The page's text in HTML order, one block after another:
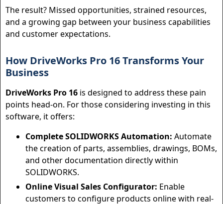
The result? Missed opportunities, strained resources,
and a growing gap between your business capabilities
and customer expectations.
How DriveWorks Pro 16 Transforms Your
Business
DriveWorks Pro 16 is designed to address these pain
points head-on. For those considering investing in this
software, it offers:
Complete SOLIDWORKS Automation: Automate
the creation of parts, assemblies, drawings, BOMs,
and other documentation directly within
SOLIDWORKS.
Online Visual Sales Configurator: Enable
customers to configure products online with real-